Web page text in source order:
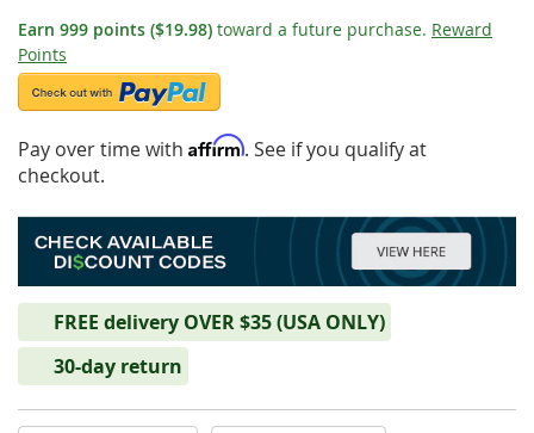
Earn 999 points ($19.98) toward a future purchase. Reward
Points
Pay over time with Affirm. See if you qualify at
checkout.
FREE delivery OVER $35 (USA ONLY)
30-day return